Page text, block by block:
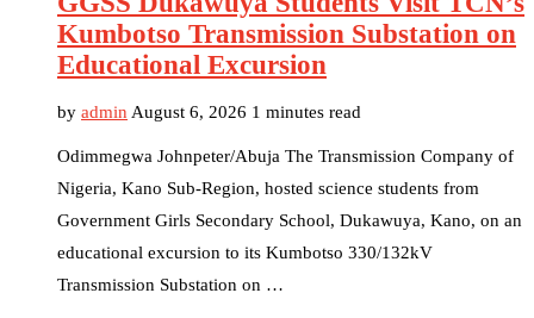
Kumbotso Transmission Substation on
Educational Excursion
by admin August 6, 2026 1 minutes read
Odimmegwa Johnpeter/Abuja The Transmission Company of
Nigeria, Kano Sub-Region, hosted science students from
Government Girls Secondary School, Dukawuya, Kano, on an
educational excursion to its Kumbotso 330/132kV
Transmission Substation on …